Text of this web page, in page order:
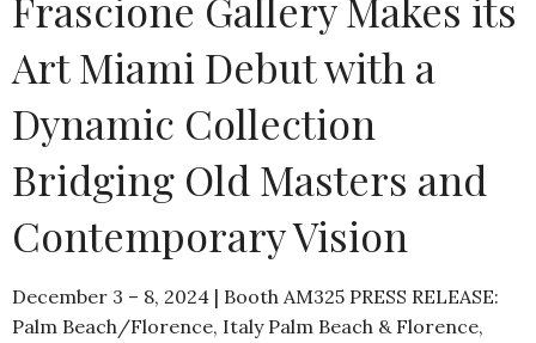
Frascione Gallery Makes its
Art Miami Debut with a
Dynamic Collection
Bridging Old Masters and
Contemporary Vision
December 3 – 8, 2024 | Booth AM325 PRESS RELEASE:
Palm Beach/Florence, Italy Palm Beach & Florence,